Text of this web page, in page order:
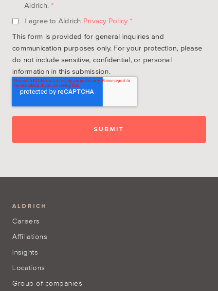
Aldrich. *
I agree to Aldrich Privacy Policy *
This form is provided for general inquiries and
communication purposes only. For your protection, please
do not include sensitive, confidential, or personal
information in this submission.
ALDRICH
Careers
Affiliations
Insights
Locations
Group of companies